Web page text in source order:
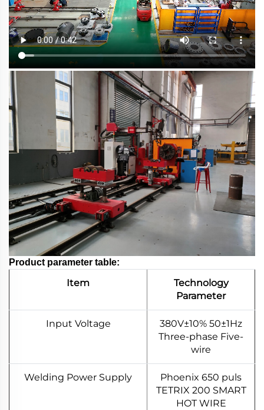
Product parameter table:
Item
Technology
Parameter
Input Voltage
380V±10% 50±1Hz
Three-phase Five-
wire
Welding Power Supply
Phoenix 650 puls
TETRIX 200 SMART
HOT WIRE